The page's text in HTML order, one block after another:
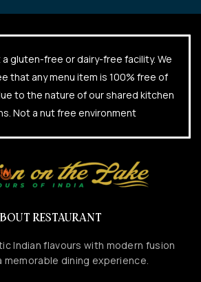
gluten-free or dairy-free facility. We
that any menu item is 100% free of
to the nature of our shared kitchen
Not a nut free environment
RESTAURANT
Indian flavours with modern fusion
memorable dining experience.